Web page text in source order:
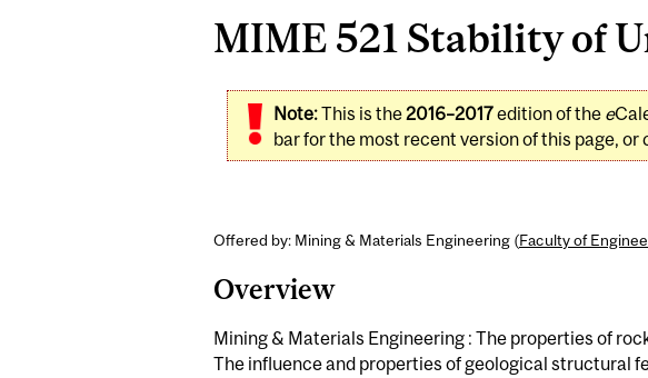
MIME 521 Stability of
Note:This is the2016–2017edition of the e
bar for the most recent version of this page, or
Offered by: Mining & Materials Engineering (Faculty of
Overview
Mining & Materials Engineering : The properties of
The influence and properties of geological structural